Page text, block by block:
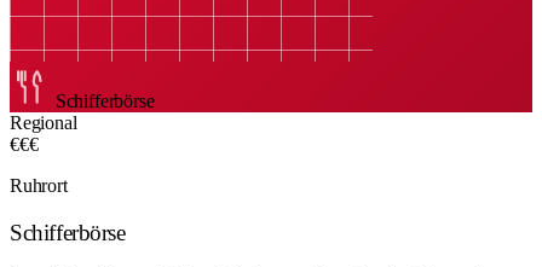
Schifferbörse
Regional
€€€
Ruhrort
Schifferbörse